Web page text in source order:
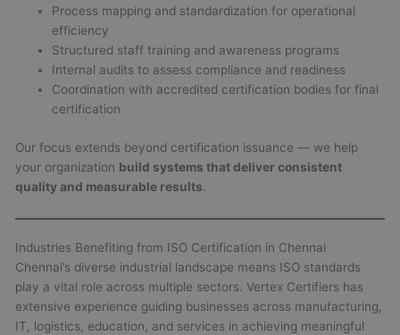
Process mapping and standardization for operational
efficiency
Structured staff training and awareness programs
Internal audits to assess compliance and readiness
Coordination with accredited certification bodies for final
certification
Our focus extends beyond certification issuance — we help
your organization build systems that deliver consistent
quality and measurable results.
Industries Benefiting from ISO Certification in Chennai
Chennai’s diverse industrial landscape means ISO standards
play a vital role across multiple sectors. Vertex Certifiers has
extensive experience guiding businesses across manufacturing,
IT, logistics, education, and services in achieving meaningful